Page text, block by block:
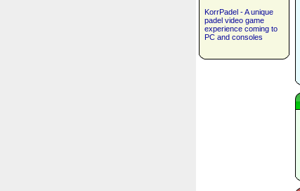
KorrPadel - A unique
padel video game
experience coming to
PC and consoles